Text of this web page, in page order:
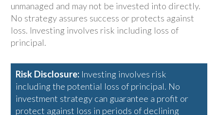
unmanaged and may not be invested into directly.
No strategy assures success or protects against
loss. Investing involves risk including loss of
principal.
Risk Disclosure: Investing involves risk
including the potential loss of principal. No
investment strategy can guarantee a profit or
protect against loss in periods of declining